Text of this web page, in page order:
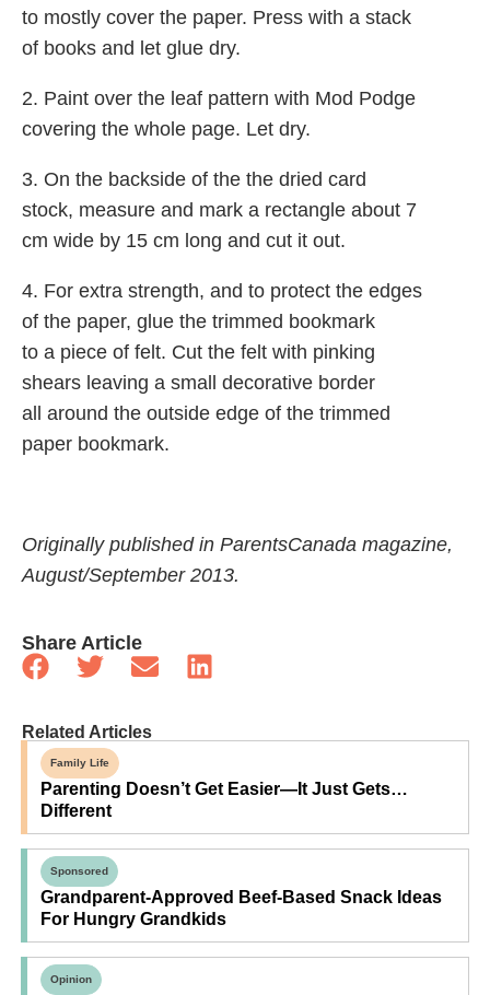
to mostly cover the paper. Press with a stack
of books and let glue dry.
2. Paint over the leaf pattern with Mod Podge
covering the whole page. Let dry.
3. On the backside of the the dried card
stock, measure and mark a rectangle about 7
cm wide by 15 cm long and cut it out.
4. For extra strength, and to protect the edges
of the paper, glue the trimmed bookmark
to a piece of felt. Cut the felt with pinking
shears leaving a small decorative border
all around the outside edge of the trimmed
paper bookmark.
Originally published in ParentsCanada magazine,
August/September 2013.
Share Article
Related Articles
Family Life
Parenting Doesn’t Get Easier—It Just Gets…
Different
Sponsored
Grandparent-Approved Beef-Based Snack Ideas
For Hungry Grandkids
Opinion